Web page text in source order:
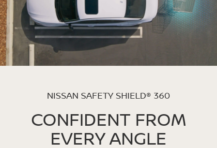
NISSAN SAFETY SHIELD® 360
CONFIDENT FROM
EVERY ANGLE